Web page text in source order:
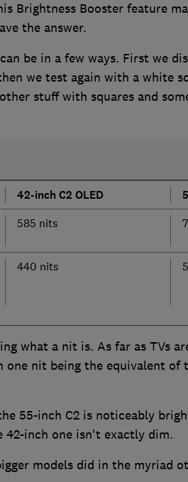
Brightness Booster feature
the answer.
be in a few ways. First we
we test again with a white
stuff with squares and
42-inch C2 OLED
585 nits
440 nits
what a nit is. As far as TVs
one nit being the equivalent of
55-inch C2 is noticeably
inch one isn't exactly dim.
models did in the myriad